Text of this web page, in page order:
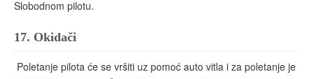
Slobodnom pilotu.
17. Okidači
Poletanje pilota će se vršiti uz pomoć auto vitla i za poletanje je